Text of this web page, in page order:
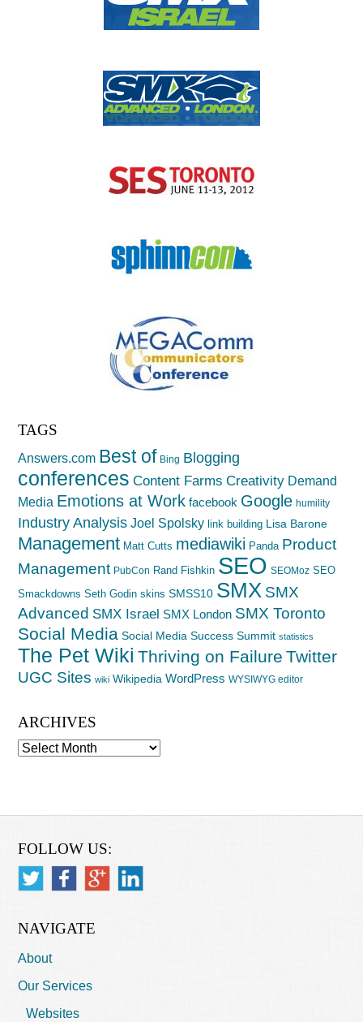
TAGS
Answers.com Best of Bing Blogging
conferences Content Farms Creativity Demand
Media Emotions at Work facebook Google humility
Industry Analysis Joel Spolsky link building Lisa Barone
Management Matt Cutts mediawiki Panda Product
Management PubCon Rand Fishkin SEO SEOMoz SEO
Smackdowns Seth Godin skins SMSS10 SMX SMX
Advanced SMX Israel SMX London SMX Toronto
Social Media Social Media Success Summit statistics
The Pet Wiki Thriving on Failure Twitter
UGC Sites wiki Wikipedia WordPress WYSIWYG editor
ARCHIVES
Archives
FOLLOW US:
NAVIGATE
About
Our Services
Websites